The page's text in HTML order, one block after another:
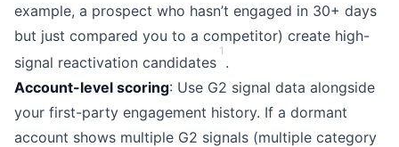
example, a prospect who hasn’t engaged in 30+ days
but just compared you to a competitor) create high-
signal reactivation candidates
1
.
Account-level scoring: Use G2 signal data alongside
your first-party engagement history. If a dormant
account shows multiple G2 signals (multiple category